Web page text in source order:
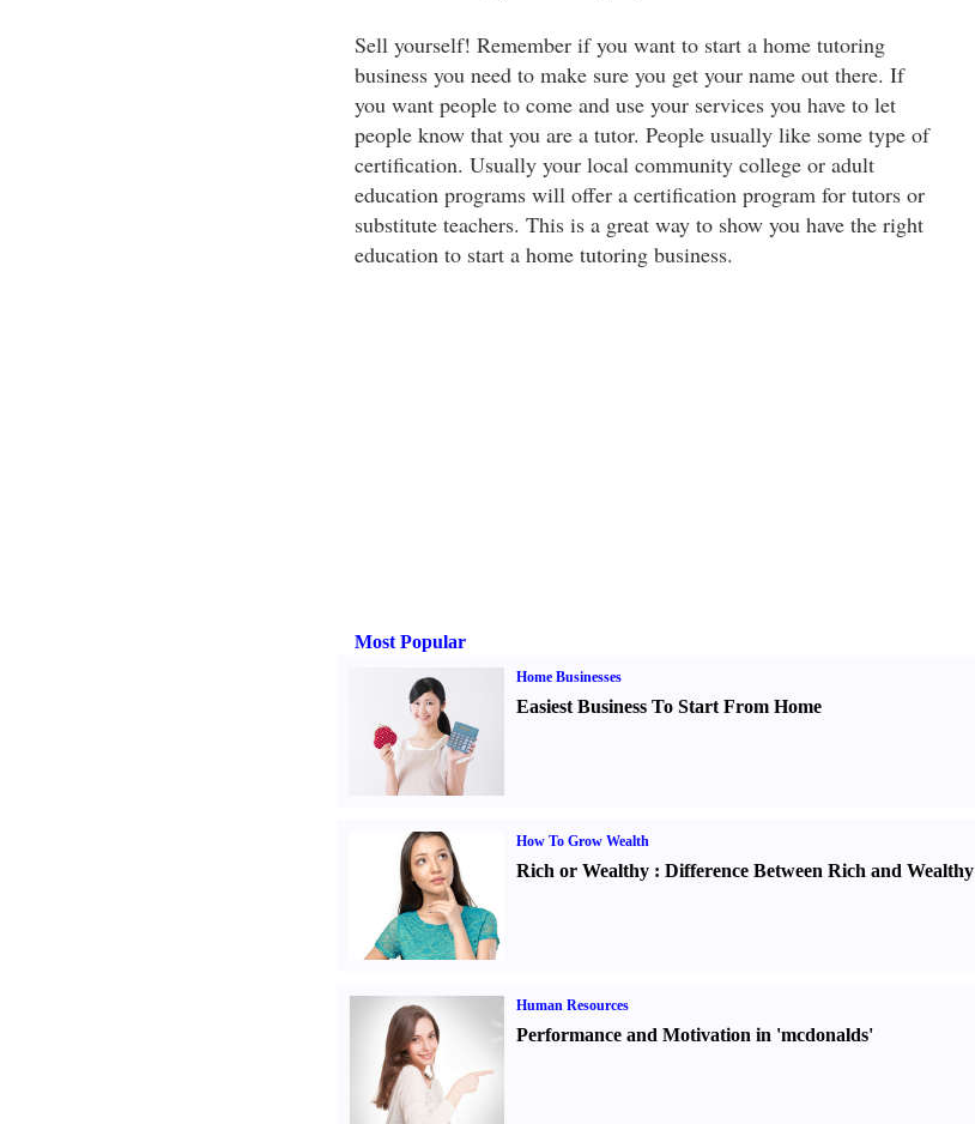
Sell yourself! Remember if you want to start a home tutoring
business you need to make sure you get your name out there. If
you want people to come and use your services you have to let
people know that you are a tutor. People usually like some type of
certification. Usually your local community college or adult
education programs will offer a certification program for tutors or
substitute teachers. This is a great way to show you have the right
education to start a home tutoring business.
Most Popular
Home Businesses
Easiest Business To Start From Home
How To Grow Wealth
Rich or Wealthy: Difference Between Rich and Wealthy
Human Resources
Performance and Motivation in 'mcdonalds'